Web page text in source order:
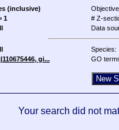
(inclusive)
1
# Z-
Data
Species:
gi... GO
Your search did not